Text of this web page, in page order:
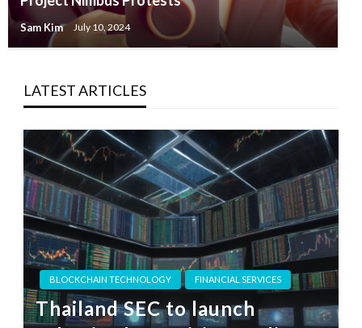
Sam Kim July 10, 2024
LATEST ARTICLES
BLOCKCHAIN TECHNOLOGY FINANCIAL SERVICES
Thailand SEC to launch